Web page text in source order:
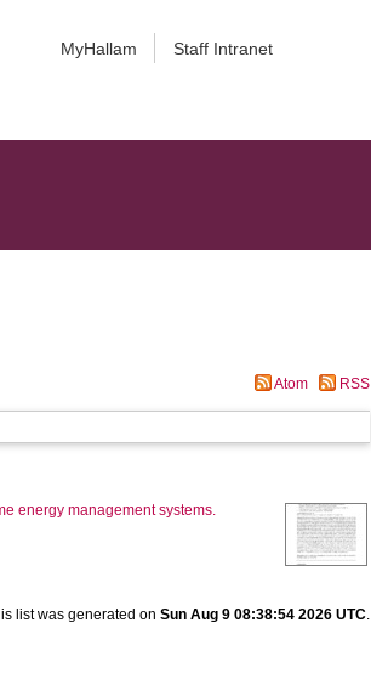
MyHallam Staff Intranet
Atom RSS
energy management systems.
list was generated on Sun Aug 9 08:38:54 2026 UTC.